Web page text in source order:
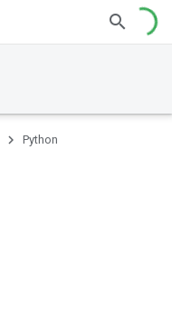
Python